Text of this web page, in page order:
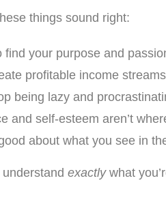
things sound right:
find your purpose and
profitable income
being lazy and
and self-esteem aren’t
about what you see in
exactlywhat